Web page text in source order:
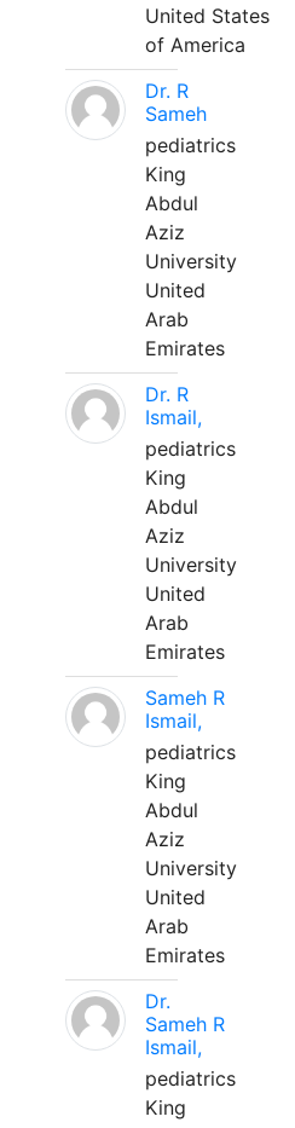
United States
of America
Dr. R
Sameh
pediatrics
King
Abdul
Aziz
University
United
Arab
Emirates
Dr. R
Ismail,
pediatrics
King
Abdul
Aziz
University
United
Arab
Emirates
Sameh R
Ismail,
pediatrics
King
Abdul
Aziz
University
United
Arab
Emirates
Dr.
Sameh R
Ismail,
pediatrics
King